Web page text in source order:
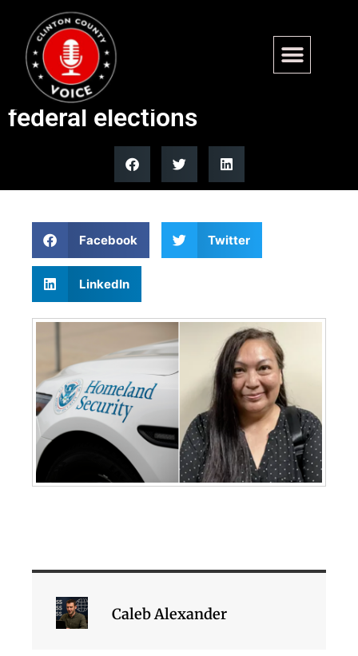
Australian resident charged
after allegedly voting in US
federal elections
Facebook Twitter
LinkedIn
Caleb Alexander